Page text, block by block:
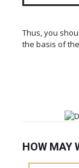
Thus, you
the basis of
HOW MAY